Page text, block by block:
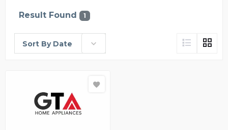
Result Found 1
Sort By Date